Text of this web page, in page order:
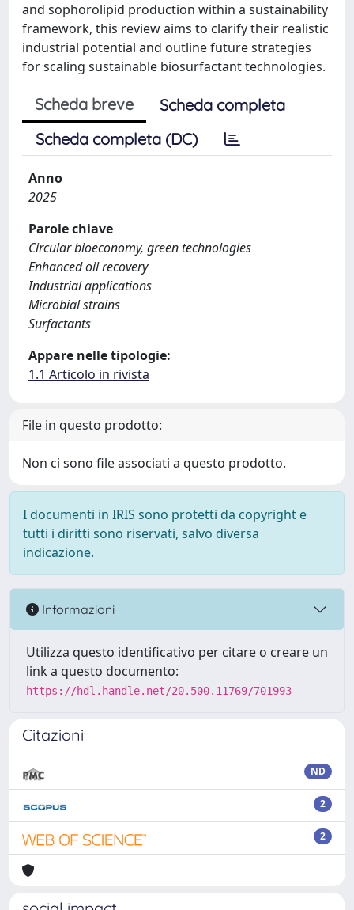
and sophorolipid production within a sustainability
framework, this review aims to clarify their realistic
industrial potential and outline future strategies
for scaling sustainable biosurfactant technologies.
Scheda breve
Scheda completa
Scheda completa (DC)
Anno
2025
Parole chiave
Circular bioeconomy, green technologies
Enhanced oil recovery
Industrial applications
Microbial strains
Surfactants
Appare nelle tipologie:
1.1 Articolo in rivista
File in questo prodotto:
Non ci sono file associati a questo prodotto.
I documenti in IRIS sono protetti da copyright e
tutti i diritti sono riservati, salvo diversa
indicazione.
Informazioni
Utilizza questo identificativo per citare o creare un
link a questo documento:
https://hdl.handle.net/20.500.11769/701993
Citazioni
ND
2
2